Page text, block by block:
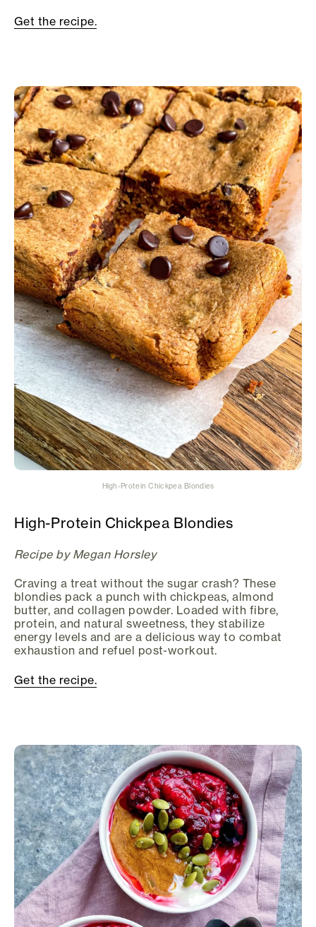
Get the recipe.
High-Protein Chickpea Blondies
High-Protein Chickpea Blondies
Recipe by Megan Horsley
Craving a treat without the sugar crash? These
blondies pack a punch with chickpeas, almond
butter, and collagen powder. Loaded with fibre,
protein, and natural sweetness, they stabilize
energy levels and are a delicious way to combat
exhaustion and refuel post-workout.
Get the recipe.